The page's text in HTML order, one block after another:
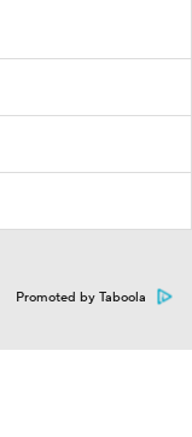
Promoted by Taboola